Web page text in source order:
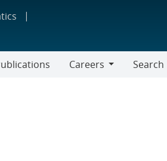
Careers
Search